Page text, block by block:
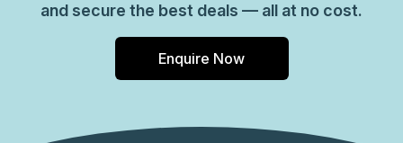
and secure the best deals — all at no cost.
Enquire Now